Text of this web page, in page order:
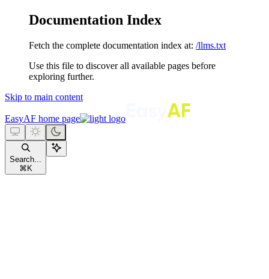
Documentation Index
Fetch the complete documentation index at: /llms.txt
Use this file to discover all available pages before
exploring further.
Skip to main content
EasyAF home page
Search...
⌘ K